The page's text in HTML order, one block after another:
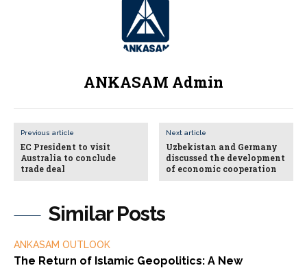
Similar Posts
ANKASAM OUTLOOK
The Return of Islamic Geopolitics: A New
ANKASAM Admin
Previous article
EC President to visit
Australia to conclude
trade deal
Next article
Uzbekistan and Germany
discussed the development
of economic cooperation